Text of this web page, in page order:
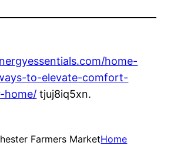
home-
to-elevate-comfort-
home/ tjuj8iq5xn.
Farmers MarketHome